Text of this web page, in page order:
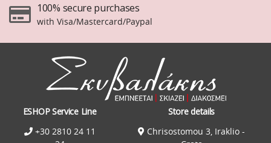
100% secure purchases
with Visa/Mastercard/Paypal
ESHOP Service Line
+30 2810 24 11
Store details
Chrisostomou 3, Iraklio -